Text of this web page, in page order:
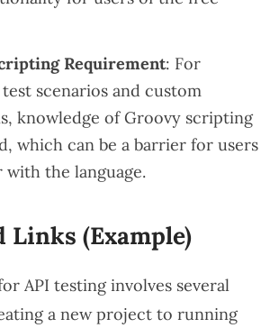
Requirement: For
scenarios and custom
knowledge of Groovy scripting
which can be a barrier for users
with the language.
Links (Example)
API testing involves several
a new project to running